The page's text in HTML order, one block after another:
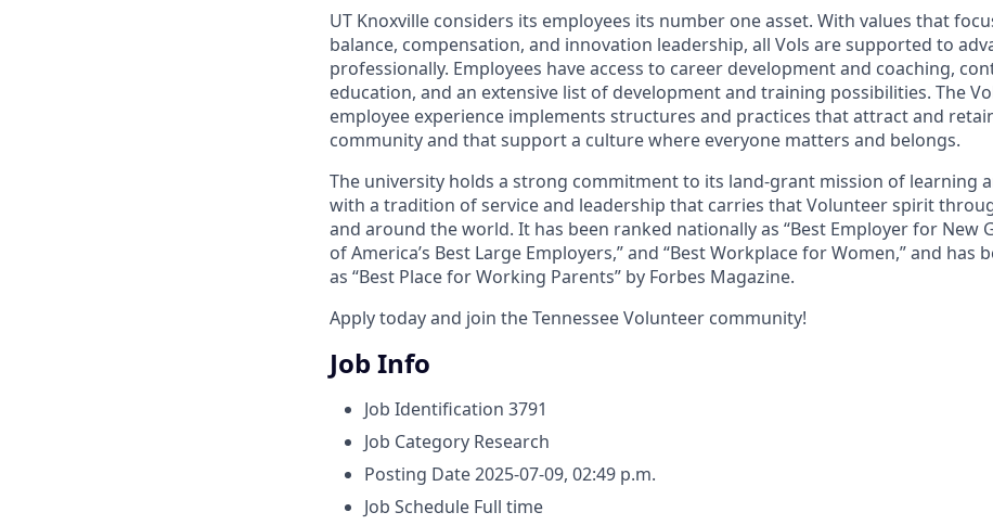
UT Knoxville considers its employees its number one asset. With values that
balance, compensation, and innovation leadership, all Vols are supported to
professionally. Employees have access to career development and coaching,
education, and an extensive list of development and training possibilities. The
employee experience implements structures and practices that attract and
community and that support a culture where everyone matters and belongs.
The university holds a strong commitment to its land-grant mission of learning
with a tradition of service and leadership that carries that Volunteer spirit
and around the world. It has been ranked nationally as “Best Employer for New
of America’s Best Large Employers,” and “Best Workplace for Women,” and has
as “Best Place for Working Parents” by Forbes Magazine.
Apply today and join the Tennessee Volunteer community!
Job Info
Job Identification 3791
Job Category Research
Posting Date2025-07-09, 02:49 p.m.
Job Schedule Full time